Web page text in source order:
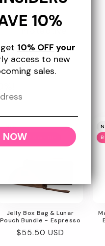
New
Bundle & Save 10%
Jelly Box Bag & Lunar
Pouch Bundle - Espresso
Regular
$55.50 USD
10%
10% OFF your
access to new
sales.
NOW